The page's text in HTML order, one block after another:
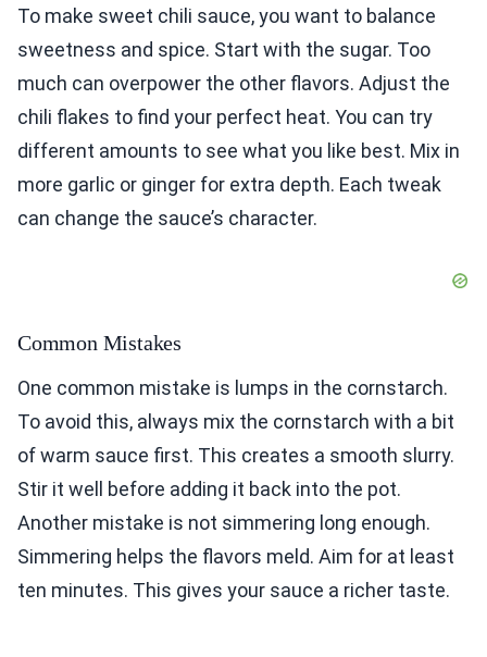
To make sweet chili sauce, you want to balance
sweetness and spice. Start with the sugar. Too
much can overpower the other flavors. Adjust the
chili flakes to find your perfect heat. You can try
different amounts to see what you like best. Mix in
more garlic or ginger for extra depth. Each tweak
can change the sauce’s character.
Common Mistakes
One common mistake is lumps in the cornstarch.
To avoid this, always mix the cornstarch with a bit
of warm sauce first. This creates a smooth slurry.
Stir it well before adding it back into the pot.
Another mistake is not simmering long enough.
Simmering helps the flavors meld. Aim for at least
ten minutes. This gives your sauce a richer taste.